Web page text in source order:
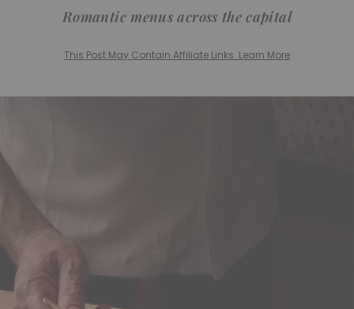
Romantic menus across the capital
This Post May Contain Affiliate Links. Learn More